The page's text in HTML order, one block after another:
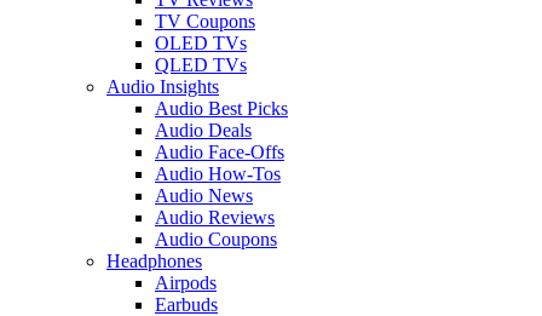
TV Coupons
OLED TVs
QLED TVs
Audio Insights
Audio Best Picks
Audio Deals
Audio Face-Offs
Audio How-Tos
Audio News
Audio Reviews
Audio Coupons
Headphones
Airpods
Earbuds